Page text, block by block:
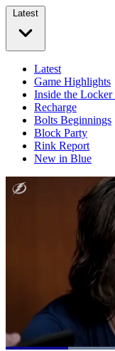
Latest
Latest
Game Highlights
Inside the Locker
Recharge
Bolts Beginnings
Block Party
Rink Report
New in Blue